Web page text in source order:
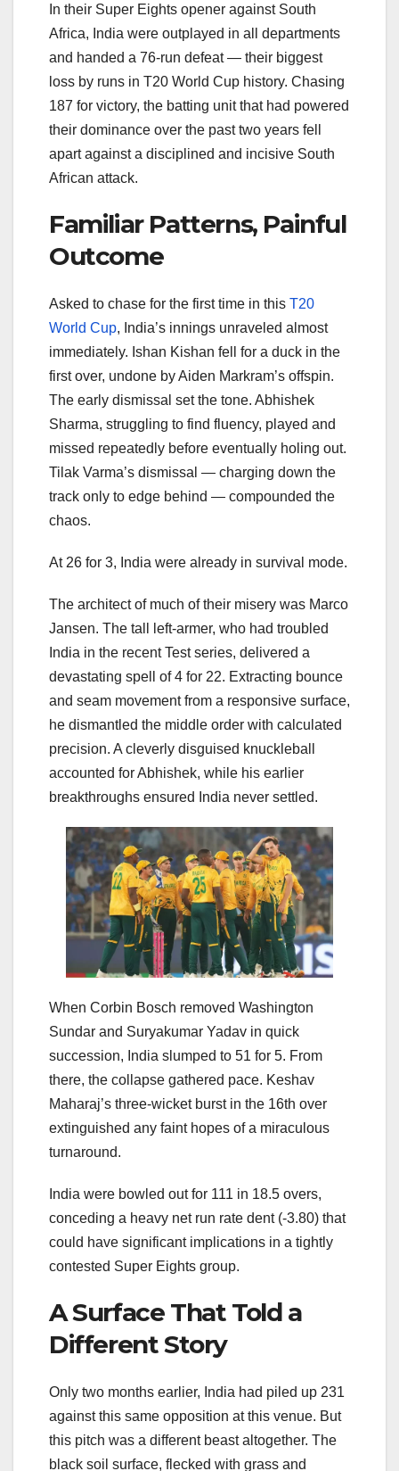
In their Super Eights opener against South
Africa, India were outplayed in all departments
and handed a 76-run defeat — their biggest
loss by runs in T20 World Cup history. Chasing
187 for victory, the batting unit that had powered
their dominance over the past two years fell
apart against a disciplined and incisive South
African attack.
Familiar Patterns, Painful
Outcome
Asked to chase for the first time in this T20
World Cup, India’s innings unraveled almost
immediately. Ishan Kishan fell for a duck in the
first over, undone by Aiden Markram’s offspin.
The early dismissal set the tone. Abhishek
Sharma, struggling to find fluency, played and
missed repeatedly before eventually holing out.
Tilak Varma’s dismissal — charging down the
track only to edge behind — compounded the
chaos.
At 26 for 3, India were already in survival mode.
The architect of much of their misery was Marco
Jansen. The tall left-armer, who had troubled
India in the recent Test series, delivered a
devastating spell of 4 for 22. Extracting bounce
and seam movement from a responsive surface,
he dismantled the middle order with calculated
precision. A cleverly disguised knuckleball
accounted for Abhishek, while his earlier
breakthroughs ensured India never settled.
When Corbin Bosch removed Washington
Sundar and Suryakumar Yadav in quick
succession, India slumped to 51 for 5. From
there, the collapse gathered pace. Keshav
Maharaj’s three-wicket burst in the 16th over
extinguished any faint hopes of a miraculous
turnaround.
India were bowled out for 111 in 18.5 overs,
conceding a heavy net run rate dent (-3.80) that
could have significant implications in a tightly
contested Super Eights group.
A Surface That Told a
Different Story
Only two months earlier, India had piled up 231
against this same opposition at this venue. But
this pitch was a different beast altogether. The
black soil surface, flecked with grass and